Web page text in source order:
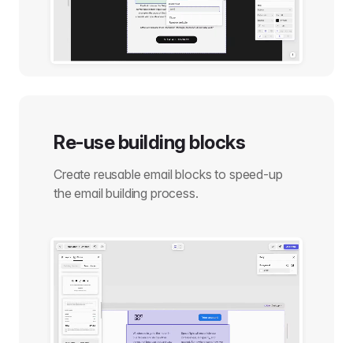
Re-use building blocks
Create reusable email blocks to speed-up
the email building process.